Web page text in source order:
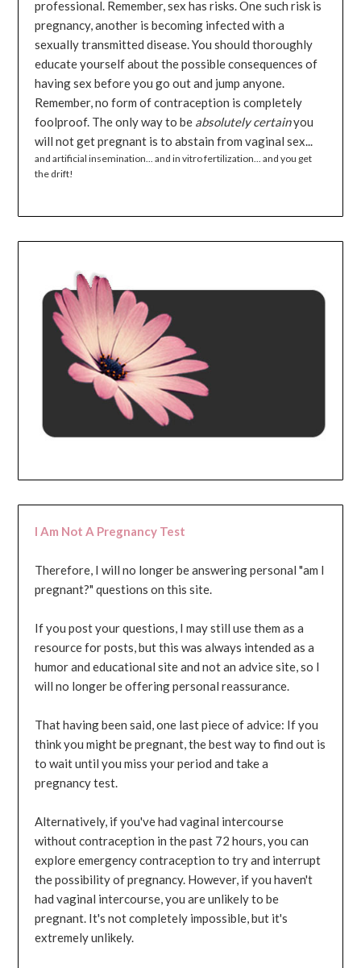
professional. Remember, sex has risks. One such risk is
pregnancy, another is becoming infected with a
sexually transmitted disease. You should thoroughly
educate yourself about the possible consequences of
having sex before you go out and jump anyone.
Remember, no form of contraception is completely
foolproof. The only way to be absolutely certainyou
will not get pregnant is to abstain from vaginal sex...
and artificial insemination... and in vitro fertilization... and you get
the drift!
I Am Not A Pregnancy Test
Therefore, I will no longer be answering personal "am I
pregnant?" questions on this site.
If you post your questions, I may still use them as a
resource for posts, but this was always intended as a
humor and educational site and not an advice site, so I
will no longer be offering personal reassurance.
That having been said, one last piece of advice: If you
think you might be pregnant, the best way to find out is
to wait until you miss your period and take a
pregnancy test.
Alternatively, if you've had vaginal intercourse
without contraception in the past 72 hours, you can
explore emergency contraception to try and interrupt
the possibility of pregnancy. However, if you haven't
had vaginal intercourse, you are unlikely to be
pregnant. It's not completely impossible, but it's
extremely unlikely.